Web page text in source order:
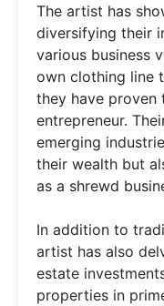
The artist has
diversifying their
various business
own clothing line
they have proven
entrepreneur.
emerging
their wealth but
as a shrewd
In addition to
artist has also
estate
properties in